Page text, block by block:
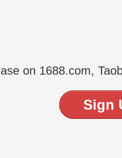
on 1688.com,
Sign